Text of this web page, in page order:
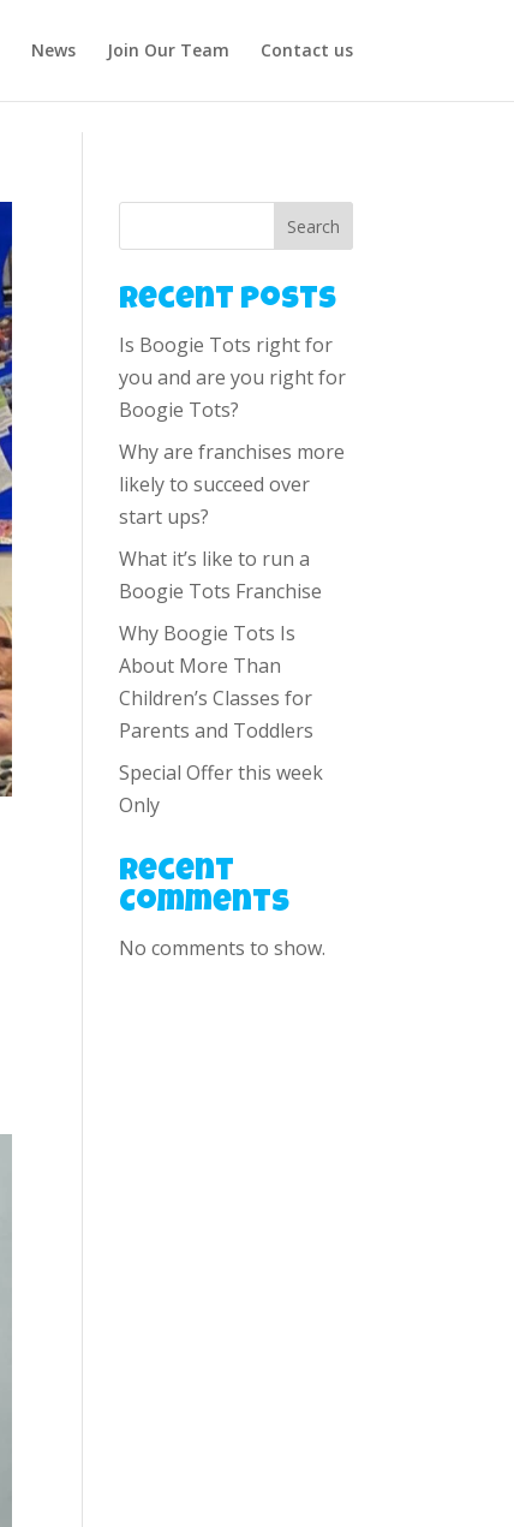
News Join Our Team Contact us
Search
Recent Posts
Is Boogie Tots right for
you and are you right for
Boogie Tots?
Why are franchises more
likely to succeed over
start ups?
What it’s like to run a
Boogie Tots Franchise
Why Boogie Tots Is
About More Than
Children’s Classes for
Parents and Toddlers
Special Offer this week
Only
Recent
Comments
No comments to show.